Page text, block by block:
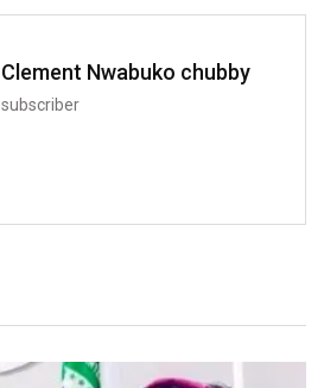
Clement Nwabuko chubby
subscriber